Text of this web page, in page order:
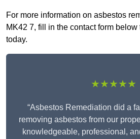
For more information on asbestos
MK42 7, fill in the contact form
today.
★★★★★
“Asbestos Remediation did a
removing asbestos from our
knowledgeable, professional,